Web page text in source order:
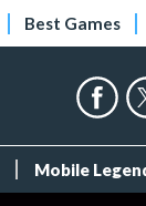
Best Games
Mobile